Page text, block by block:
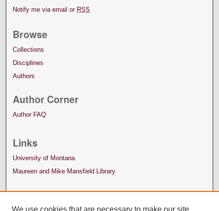
Notify me via email or RSS
Browse
Collections
Disciplines
Authors
Author Corner
Author FAQ
Links
University of Montana
Maureen and Mike Mansfield Library
We use cookies that are necessary to make our site